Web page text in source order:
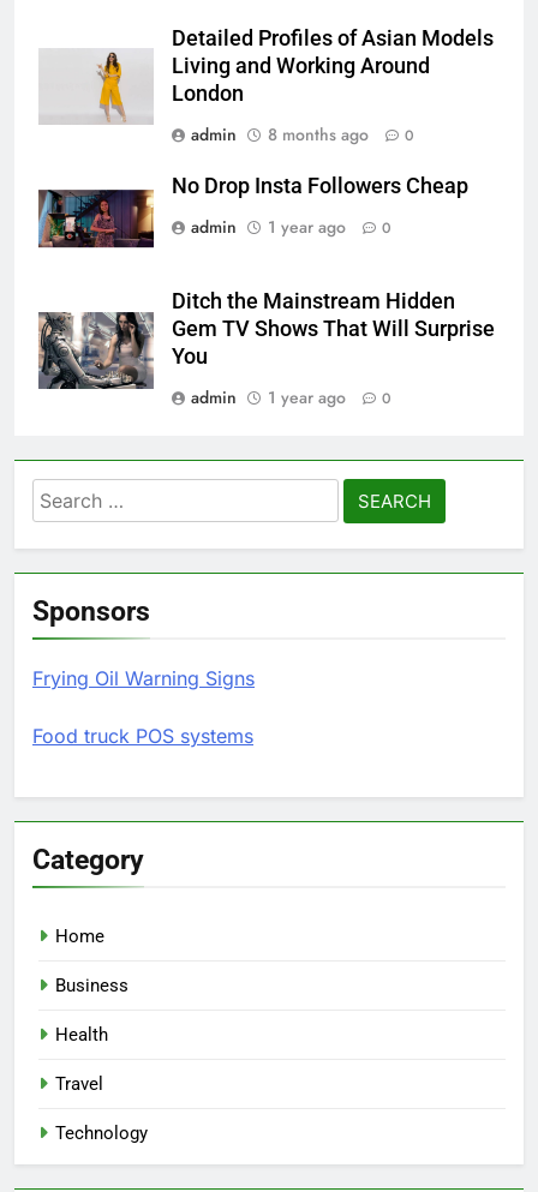
Detailed Profiles of Asian Models
Living and Working Around
London
admin
8 months ago 0
No Drop Insta Followers Cheap
admin
1 year ago 0
Ditch the Mainstream Hidden
Gem TV Shows That Will Surprise
You
admin
1 year ago 0
Search
for:
Sponsors
Frying Oil Warning Signs
Food truck POS systems
Category
Home
Business
Health
Travel
Technology